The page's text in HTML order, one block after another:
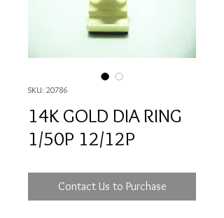
SKU: 20786
14K GOLD DIA RING
1/50P 12/12P
Contact Us to Purchase